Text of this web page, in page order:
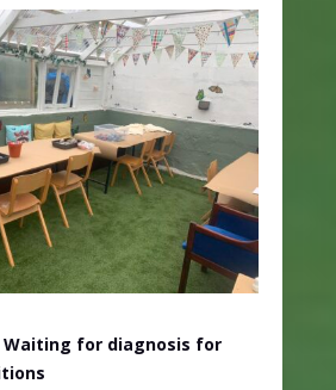
Waiting for diagnosis for